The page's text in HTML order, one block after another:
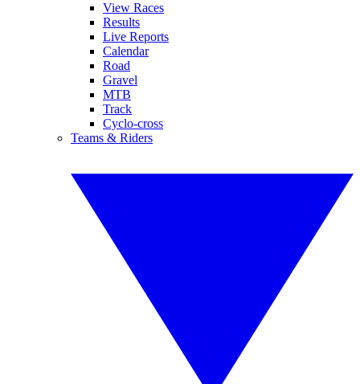
View Races
Results
Live Reports
Calendar
Road
Gravel
MTB
Track
Cyclo-cross
Teams & Riders